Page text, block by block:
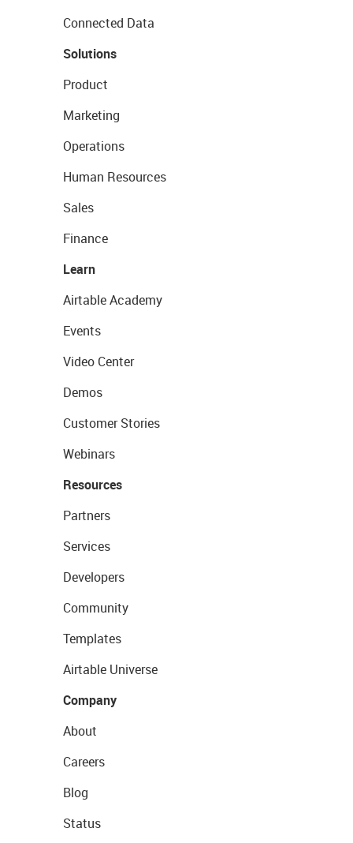
Connected Data
Solutions
Product
Marketing
Operations
Human Resources
Sales
Finance
Learn
Airtable Academy
Events
Video Center
Demos
Customer Stories
Webinars
Resources
Partners
Services
Developers
Community
Templates
Airtable Universe
Company
About
Careers
Blog
Status